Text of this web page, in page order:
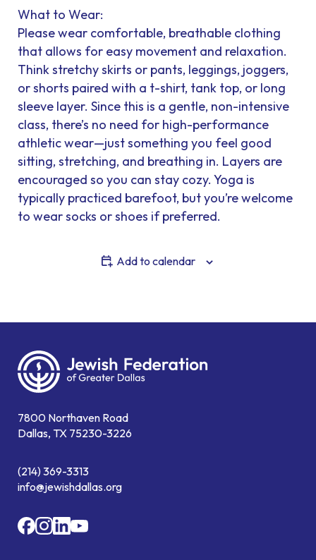
What to Wear:
Please wear comfortable, breathable clothing
that allows for easy movement and relaxation.
Think stretchy skirts or pants, leggings, joggers,
or shorts paired with a t-shirt, tank top, or long
sleeve layer. Since this is a gentle, non-intensive
class, there’s no need for high-performance
athletic wear—just something you feel good
sitting, stretching, and breathing in. Layers are
encouraged so you can stay cozy. Yoga is
typically practiced barefoot, but you’re welcome
to wear socks or shoes if preferred.
Add to calendar
7800 Northaven Road
Dallas, TX 75230-3226
(214) 369-3313
info@jewishdallas.org